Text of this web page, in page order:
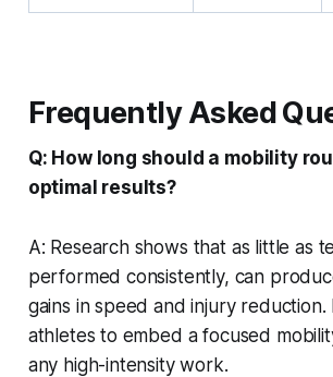
Frequently Asked
Q: How long should a mobility
optimal results?
A: Research shows that as little as
performed consistently, can
gains in speed and injury reduction.
athletes to embed a focused
any high-intensity work.